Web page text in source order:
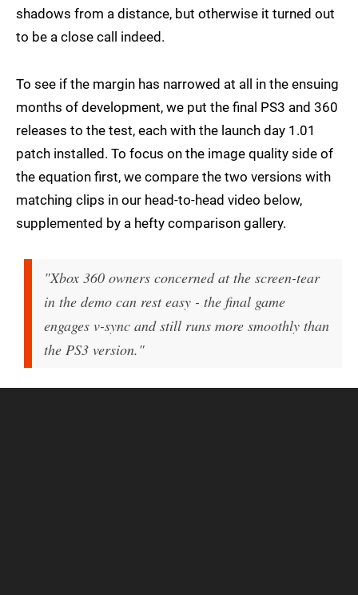
shadows from a distance, but otherwise it turned out
to be a close call indeed.
To see if the margin has narrowed at all in the ensuing
months of development, we put the final PS3 and 360
releases to the test, each with the launch day 1.01
patch installed. To focus on the image quality side of
the equation first, we compare the two versions with
matching clips in our head-to-head video below,
supplemented by a hefty comparison gallery.
"Xbox 360 owners concerned at the screen-tear
in the demo can rest easy - the final game
engages v-sync and still runs more smoothly than
the PS3 version."